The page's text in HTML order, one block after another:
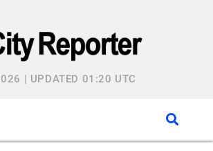
| UPDATED 01:20 UTC